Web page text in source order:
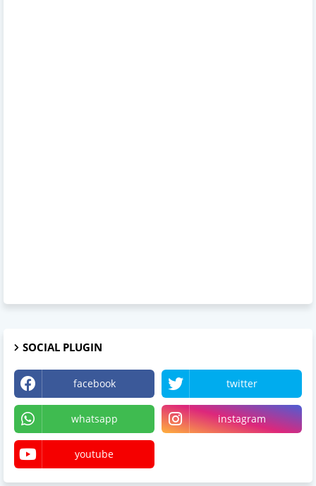
SOCIAL PLUGIN
facebook twitter
whatsapp instagram
youtube